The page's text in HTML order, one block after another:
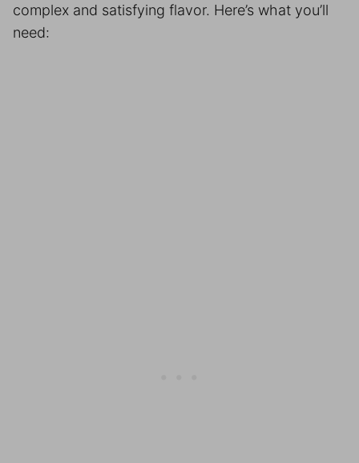
complex and satisfying flavor. Here’s what you’ll
need: